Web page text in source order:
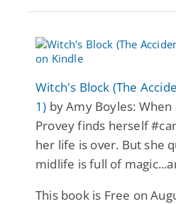
Witch's Block (The
1) by Amy Boyles:
Provey finds herself
her life is over. But she
midlife is full of
This book is Free on